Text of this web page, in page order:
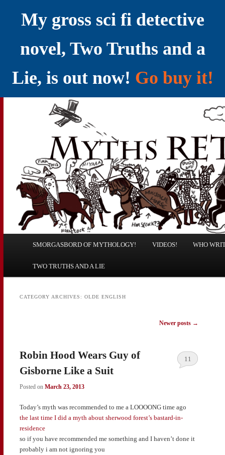
My gross sci fi detective
novel, Two Truths and a
Lie, is out now! Go buy it!
Myths RETOLD
YELLING MYTHS AT THE INTERNET
Skip
to
Skip
to
SMORGASBORD OF MYTHOLOGY! VIDEOS! WHO
TWO TRUTHS AND A LIE
CATEGORY ARCHIVES: OLDE ENGLISH
Newer posts →
Robin Hood Wears Guy of
Gisborne Like a Suit
Posted on March 23, 2013
11
Today’s myth was recommended to me a LOOOONG time ago
the last time I did a myth about sherwood forest’s bastard-in-
residence
so if you have recommended me something and I haven’t done it
probably i am not ignoring you